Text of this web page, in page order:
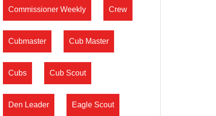
Commissioner Weekly Crew
Cubmaster Cub Master
Cubs Cub Scout
Den Leader Eagle Scout